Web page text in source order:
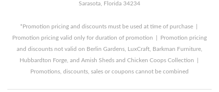
Sarasota, Florida 34234
*Promotion pricing and discounts must be used at time of purchase |
Promotion pricing valid only for duration of promotion | Promotion pricing
and discounts not valid on Berlin Gardens, LuxCraft, Barkman Furniture,
Hubbardton Forge, and Amish Sheds and Chicken Coops Collection |
Promotions, discounts, sales or coupons cannot be combined